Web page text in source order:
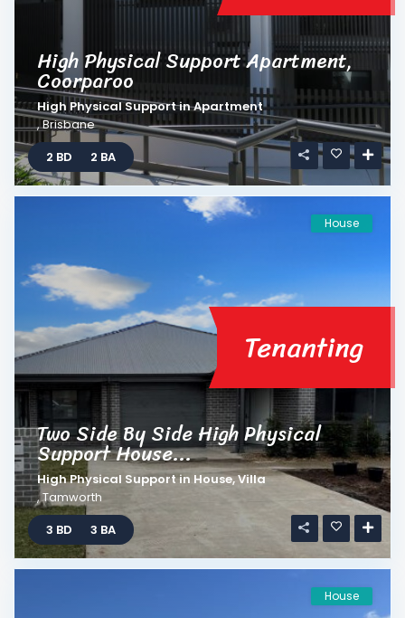
High Physical Support Apartment,
Coorparoo
High Physical SupportinApartment
,Brisbane
2 BD
2 BA
House
Tenanting
Two Side By Side High Physical
Support House...
High Physical Supportin House,Villa
,Tamworth
3 BD
3 BA
House